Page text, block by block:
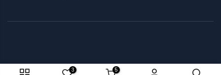
© 2021 Saws and Cutting Tools Direct
3 5